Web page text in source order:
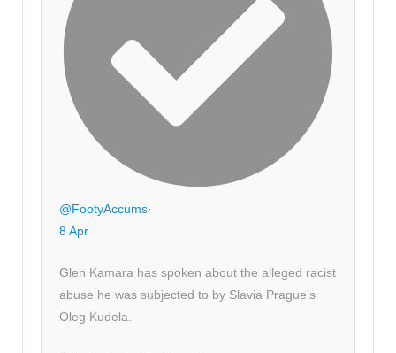
@FootyAccums·
8 Apr
Glen Kamara has spoken about the alleged racist
abuse he was subjected to by Slavia Prague’s
Oleg Kudela.